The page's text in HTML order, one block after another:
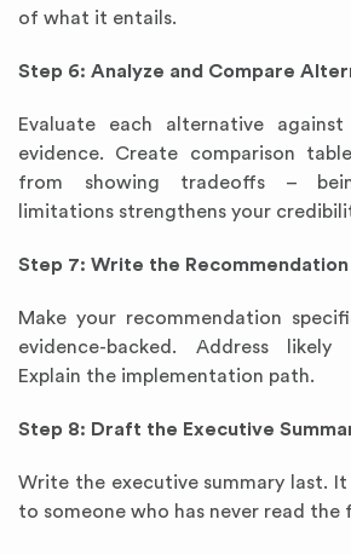
of what it entails.
Step 6: Analyze and Compare
Evaluate each alternative
evidence. Create comparison
from showing tradeoffs –
limitations strengthens your
Step 7: Write the Recommendation
Make your recommendation
evidence-backed. Address likely
Explain the implementation path.
Step 8: Draft the Executive
Write the executive summary last. It
to someone who has never read the